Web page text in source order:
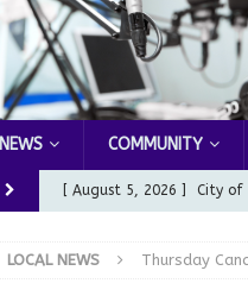
NEWS COMMUNITY
[ August 5, 2026 ] City of
From
LOCAL NEWS Thursday